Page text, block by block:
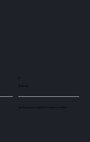
Skärmar
Use this space to explain the above number.